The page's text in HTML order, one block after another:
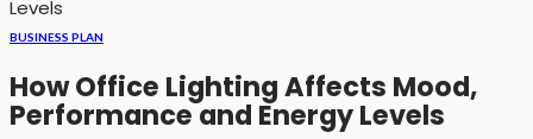
Levels
BUSINESS PLAN
How Office Lighting Affects Mood,
Performance and Energy Levels